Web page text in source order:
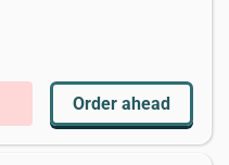
Order ahead